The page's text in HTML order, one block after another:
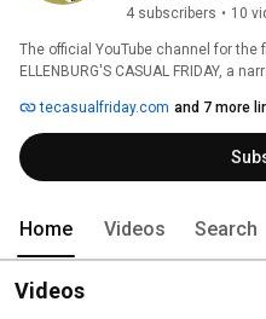
4 subscribers • 10
The official YouTube channel for the
ELLENBURG'S CASUAL FRIDAY, a
tecasualfriday.com and 7 more
Home Videos Search
Videos